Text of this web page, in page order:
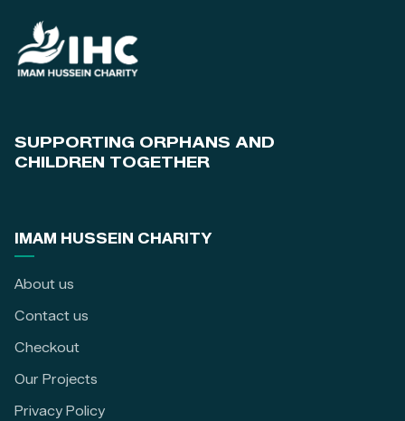
SUPPORTING ORPHANS AND
CHILDREN TOGETHER
IMAM HUSSEIN CHARITY
About us
Contact us
Checkout
Our Projects
Privacy Policy